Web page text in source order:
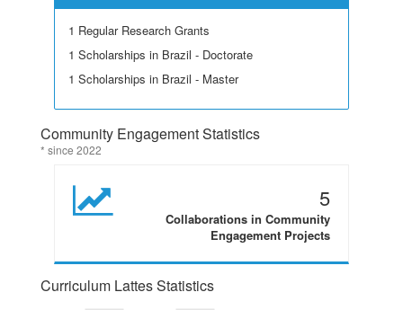
1 Regular Research Grants
1 Scholarships in Brazil - Doctorate
1 Scholarships in Brazil - Master
Community Engagement Statistics
* since 2022
5
Collaborations in Community
Engagement Projects
Curriculum Lattes Statistics